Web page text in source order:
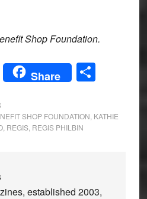
Shop Foundation.
Share Share
SHOP FOUNDATION KATHIE
, REGIS, REGIS PHILBIN
established 2003,